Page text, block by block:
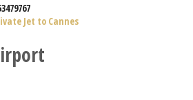
Jet to Cannes